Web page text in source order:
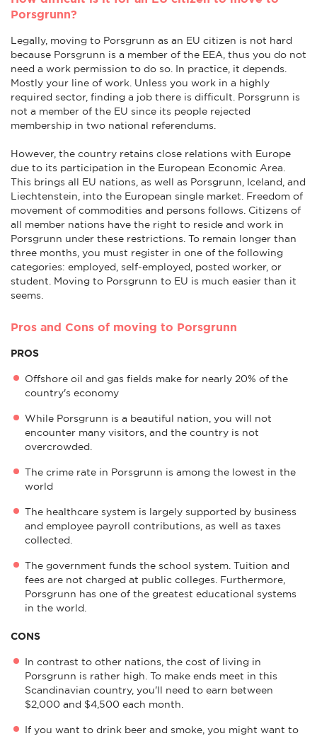
Porsgrunn?
Legally, moving to Porsgrunn as an EU citizen is not hard
because Porsgrunn is a member of the EEA, thus you do not
need a work permission to do so. In practice, it depends.
Mostly your line of work. Unless you work in a highly
required sector, finding a job there is difficult. Porsgrunn is
not a member of the EU since its people rejected
membership in two national referendums.
However, the country retains close relations with Europe
due to its participation in the European Economic Area.
This brings all EU nations, as well as Porsgrunn, Iceland, and
Liechtenstein, into the European single market. Freedom of
movement of commodities and persons follows. Citizens of
all member nations have the right to reside and work in
Porsgrunn under these restrictions. To remain longer than
three months, you must register in one of the following
categories: employed, self-employed, posted worker, or
student. Moving to Porsgrunn to EU is much easier than it
seems.
Pros and Cons of moving to Porsgrunn
PROS
Offshore oil and gas fields make for nearly 20% of the
country's economy
While Porsgrunn is a beautiful nation, you will not
encounter many visitors, and the country is not
overcrowded.
The crime rate in Porsgrunn is among the lowest in the
world
The healthcare system is largely supported by business
and employee payroll contributions, as well as taxes
collected.
The government funds the school system. Tuition and
fees are not charged at public colleges. Furthermore,
Porsgrunn has one of the greatest educational systems
in the world.
CONS
In contrast to other nations, the cost of living in
Porsgrunn is rather high. To make ends meet in this
Scandinavian country, you'll need to earn between
$2,000 and $4,500 each month.
If you want to drink beer and smoke, you might want to